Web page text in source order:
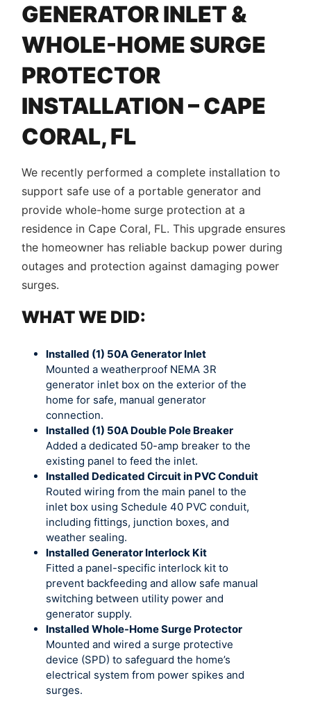
GENERATOR INLET &
WHOLE-HOME SURGE
PROTECTOR
INSTALLATION – CAPE
CORAL, FL
We recently performed a complete installation to
support safe use of a portable generator and
provide whole-home surge protection at a
residence in Cape Coral, FL. This upgrade ensures
the homeowner has reliable backup power during
outages and protection against damaging power
surges.
WHAT WE DID:
Installed (1) 50A Generator Inlet
Mounted a weatherproof NEMA 3R
generator inlet box on the exterior of the
home for safe, manual generator
connection.
Installed (1) 50A Double Pole Breaker
Added a dedicated 50-amp breaker to the
existing panel to feed the inlet.
Installed Dedicated Circuit in PVC Conduit
Routed wiring from the main panel to the
inlet box using Schedule 40 PVC conduit,
including fittings, junction boxes, and
weather sealing.
Installed Generator Interlock Kit
Fitted a panel-specific interlock kit to
prevent backfeeding and allow safe manual
switching between utility power and
generator supply.
Installed Whole-Home Surge Protector
Mounted and wired a surge protective
device (SPD) to safeguard the home’s
electrical system from power spikes and
surges.